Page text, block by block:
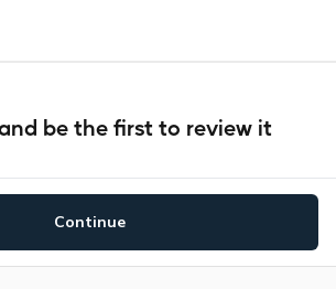
Chair
will be located in the trunk upon
be the first to review it
Continue